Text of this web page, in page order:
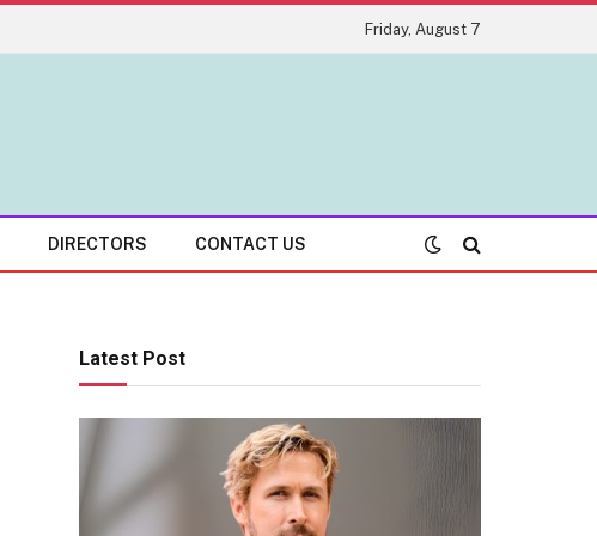
Friday, August 7
DIRECTORS CONTACT US
Latest Post